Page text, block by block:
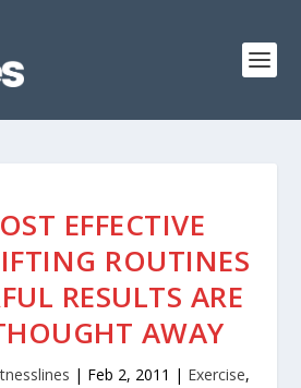
EFFECTIVE
ROUTINES
RESULTS ARE
AWAY
| Feb 2, 2011 | Exercise,